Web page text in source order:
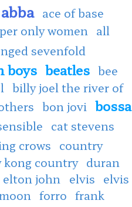
abba ace of base
only women all
sevenfold
boys beatles bee
billy joel the river of
bon jovi bossa
cat stevens
crows country
kong country duran
elton john elvis elvis
forro frank